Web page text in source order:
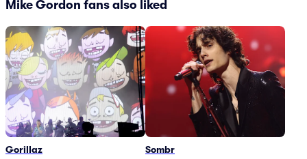
Mike Gordon fans also liked
Gorillaz Sombr